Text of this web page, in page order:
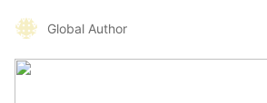
Global Author